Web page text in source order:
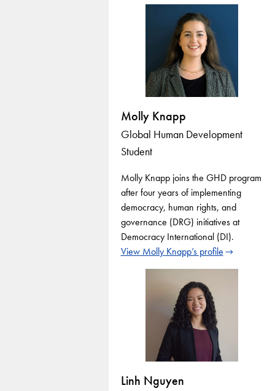
Molly Knapp
Global Human Development
Student
Molly Knapp joins the GHD program
after four years of implementing
democracy, human rights, and
governance (DRG) initiatives at
Democracy International (DI).
View Molly Knapp’s profile
Linh Nguyen